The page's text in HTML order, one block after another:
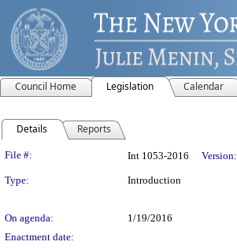
Council Home Legislation Calendar
Details Reports
Legislation Details
File #: Int 1053-2016 Version:
Type: Introduction
On agenda:
1/19/2016
Enactment date: